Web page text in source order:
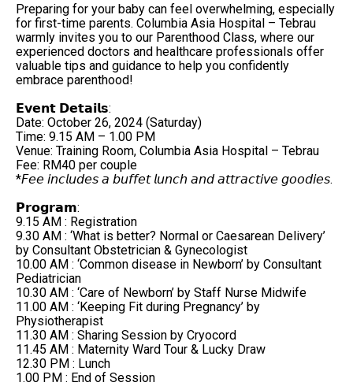
Preparing for your baby can feel overwhelming, especially
for first-time parents. Columbia Asia Hospital – Tebrau
warmly invites you to our Parenthood Class, where our
experienced doctors and healthcare professionals offer
valuable tips and guidance to help you confidently
embrace parenthood!
𝗘𝘃𝗲𝗻𝘁 𝗗𝗲𝘁𝗮𝗶𝗹𝘀:
Date: October 26, 2024 (Saturday)
Time: 9.15 AM – 1.00 PM
Venue: Training Room, Columbia Asia Hospital – Tebrau
Fee: RM40 per couple ​
*𝘍𝘦𝘦 𝘪𝘯𝘤𝘭𝘶𝘥𝘦𝘴 𝘢 𝘣𝘶𝘧𝘧𝘦𝘵 𝘭𝘶𝘯𝘤𝘩 𝘢𝘯𝘥 𝘢𝘵𝘵𝘳𝘢𝘤𝘵𝘪𝘷𝘦 𝘨𝘰𝘰𝘥𝘪𝘦𝘴.
𝗣𝗿𝗼𝗴𝗿𝗮𝗺: ​
9.15 AM : Registration ​
9.30 AM : ‘What is better? Normal or Caesarean Delivery’
by Consultant Obstetrician & Gynecologist ​
10.00 AM : ‘Common disease in Newborn’ by Consultant
Pediatrician
10.30 AM : ‘Care of Newborn’ by Staff Nurse Midwife
11.00 AM : ‘Keeping Fit during Pregnancy’ by
Physiotherapist
11.30 AM : Sharing Session by Cryocord
11.45 AM : Maternity Ward Tour & Lucky Draw
12.30 PM : Lunch
1.00 PM : End of Session